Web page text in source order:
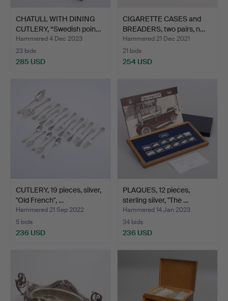
CHATULL WITH DINING
CUTLERY, “Swedish poin…
Hammered 4 Dec 2023
23 bids
285 USD
CIGARETTE CASES and
BREADERS, two pairs, n…
Hammered 21 Dec 2021
21 bids
254 USD
CUTLERY, 19 pieces, silver,
"Old French", …
Hammered 21 Sep 2022
5 bids
236 USD
PLAQUES, 12 pieces,
sterling silver, "The …
Hammered 14 Jan 2023
34 bids
236 USD